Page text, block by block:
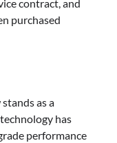
contract, and
purchased
as a
has
performance